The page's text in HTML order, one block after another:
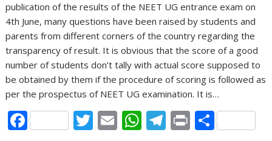
publication of the results of the NEET UG entrance exam on
4th June, many questions have been raised by students and
parents from different corners of the country regarding the
transparency of result. It is obvious that the score of a good
number of students don’t tally with actual score supposed to
be obtained by them if the procedure of scoring is followed as
per the prospectus of NEET UG examination. It is…
F T E W T Pr S